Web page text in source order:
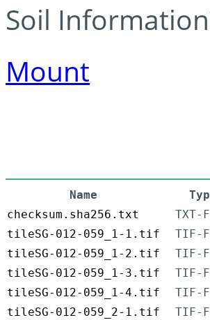
Soil
Mount
Name
checksum.sha256.txt
TXT-
tileSG-012-059_1-1.tif
TIF-
tileSG-012-059_1-2.tif
TIF-
tileSG-012-059_1-3.tif
TIF-
tileSG-012-059_1-4.tif
TIF-
tileSG-012-059_2-1.tif
TIF-